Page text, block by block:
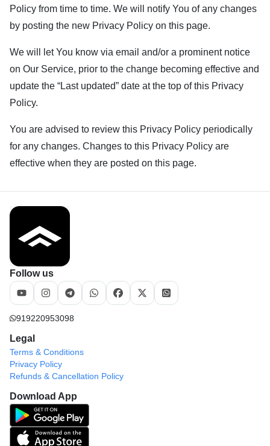
Policy from time to time. We will notify You of any changes
by posting the new Privacy Policy on this page.
We will let You know via email and/or a prominent notice
on Our Service, prior to the change becoming effective and
update the “Last updated” date at the top of this Privacy
Policy.
You are advised to review this Privacy Policy periodically
for any changes. Changes to this Privacy Policy are
effective when they are posted on this page.
Follow us
919220953098
Legal
Terms & Conditions
Privacy Policy
Refunds & Cancellation Policy
Download App